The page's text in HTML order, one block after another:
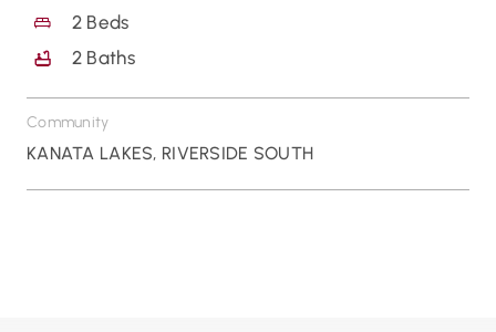
2 Beds
2 Baths
Community
KANATA LAKES, RIVERSIDE SOUTH